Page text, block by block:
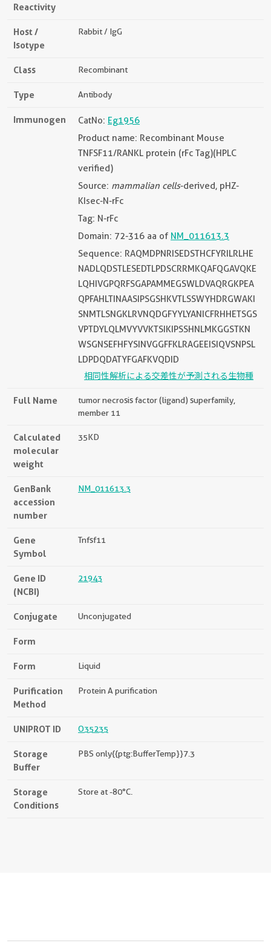
Reactivity
Host /
Isotype
Rabbit / IgG
Class Recombinant
Type Antibody
Immunogen CatNo: Eg1956
Product name: Recombinant Mouse
TNFSF11/RANKL protein (rFc Tag)(HPLC
verified)
Source: mammalian cells-derived, pHZ-
KIsec-N-rFc
Tag: N-rFc
Domain: 72-316 aa of NM_011613.3
Sequence: RAQMDPNRISEDSTHCFYRILRLHE
NADLQDSTLESEDTLPDSCRRMKQAFQGAVQKE
LQHIVGPQRFSGAPAMMEGSWLDVAQRGKPEA
QPFAHLTINAASIPSGSHKVTLSSWYHDRGWAKI
SNMTLSNGKLRVNQDGFYYLYANICFRHHETSGS
VPTDYLQLMVYVVKTSIKIPSSHNLMKGGSTKN
WSGNSEFHFYSINVGGFFKLRAGEEISIQVSNPSL
LDPDQDATYFGAFKVQDID
相同性解析による交差性が予測される生物種
Full Name
tumor necrosis factor (ligand) superfamily,
member 11
Calculated
molecular
weight
35KD
GenBank
accession
number
NM_011613.3
Gene
Symbol
Tnfsf11
Gene ID
(NCBI)
21943
Conjugate Unconjugated
Form
Form Liquid
Purification
Method
Protein A purification
UNIPROT ID O35235
Storage
Buffer
PBS only{{ptg:BufferTemp}}7.3
Storage
Conditions
Store at -80°C.